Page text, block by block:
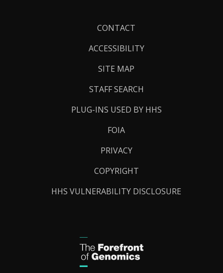
CONTACT
ACCESSIBILITY
SITE MAP
STAFF SEARCH
PLUG-INS USED BY HHS
FOIA
PRIVACY
COPYRIGHT
HHS VULNERABILITY DISCLOSURE